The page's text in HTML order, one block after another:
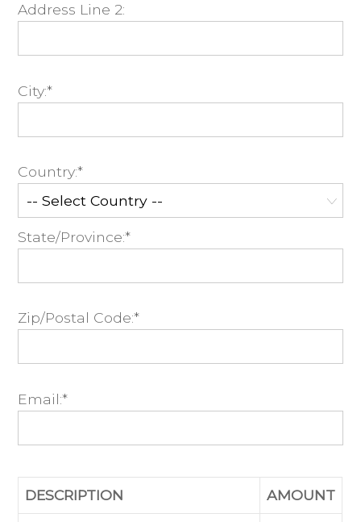
Address Line 2:
City:*
Country:*
State/Province:*
Zip/Postal Code:*
Email:*
DESCRIPTION AMOUNT